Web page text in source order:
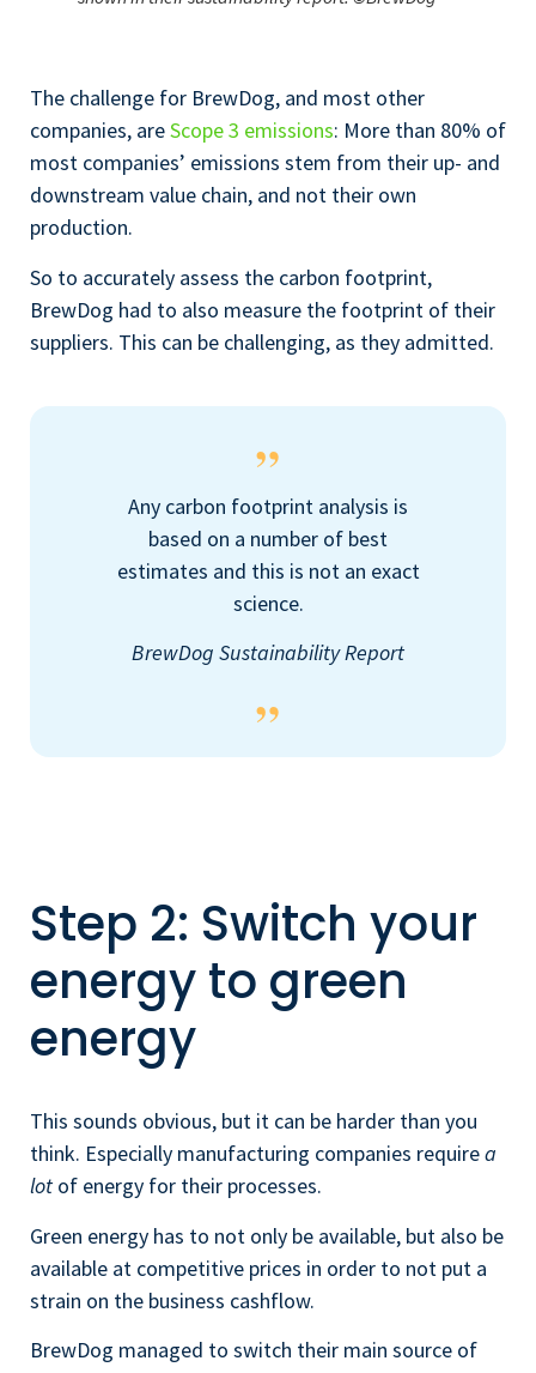
The challenge for BrewDog, and most other
companies, areScope 3 emissions: More than 80% of
most companies’ emissions stem from their up- and
downstream value chain, and not their own
production.
So to accurately assess the carbon footprint,
BrewDog had to also measure the footprint of their
suppliers. This can be challenging, as they admitted.
Any carbon footprint analysis is
based on a number of best
estimates and this is not an exact
science.
BrewDog Sustainability Report
Step 2: Switch your
energy to green
energy
This sounds obvious, but it can be harder than you
think. Especially manufacturing companies requirea
lot of energy for their processes.
Green energy has to not only be available, but also be
available at competitive prices in order to not put a
strain on the business cashflow.
BrewDog managed to switch their main source of